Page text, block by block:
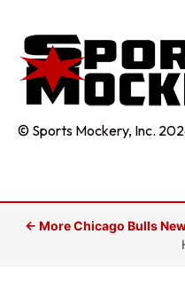
© Sports Mockery, Inc.
← More Chicago Bulls